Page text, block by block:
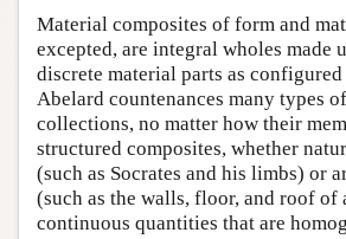
Material composites of form and
excepted, are integral wholes made
discrete material parts as
Abelard countenances many types
collections, no matter how their
structured composites, whether
(such as Socrates and his limbs) or
(such as the walls, floor, and roof of
continuous quantities that are